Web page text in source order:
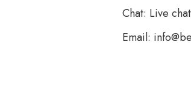
Chat: Live
Email: